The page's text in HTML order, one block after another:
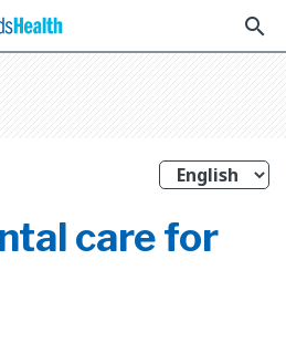
search
care for